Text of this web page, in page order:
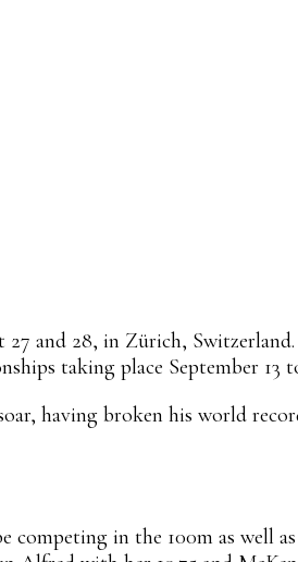
and 28, in Zürich,
taking place September 13
having broken his world
in the 100m as well